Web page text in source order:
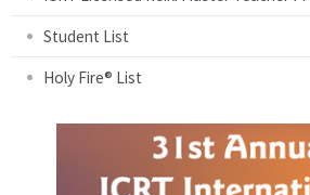
Student List
Holy Fire® List